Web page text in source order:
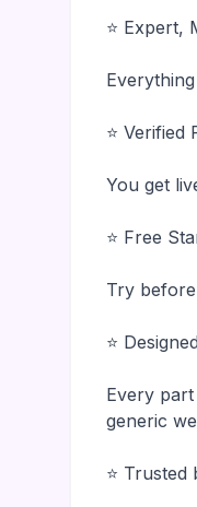
⭐ Expert,
⭐ Verified
You get
⭐ Free
Try
⭐
Every
generic
⭐